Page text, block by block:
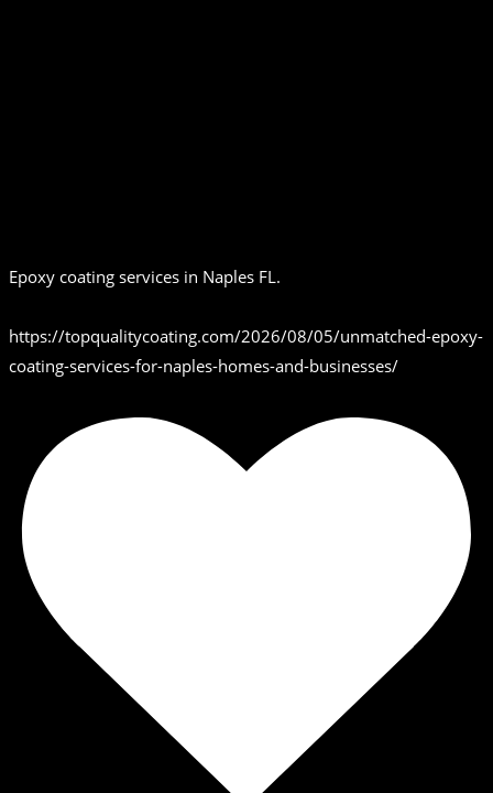
Epoxy coating services in Naples FL.
https://topqualitycoating.com/2026/08/05/unmatched-epoxy-
coating-services-for-naples-homes-and-businesses/